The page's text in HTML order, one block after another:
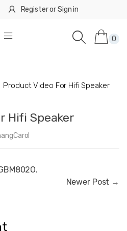
RegisterorSign in
0
Product Video For Hifi Speaker
Hifi Speaker
Newer Post →